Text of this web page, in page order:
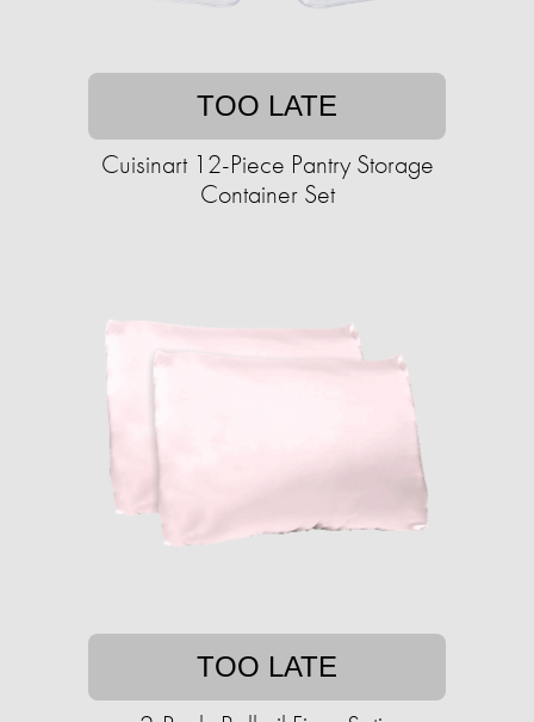
TOO LATE
Cuisinart 12-Piece Pantry Storage
Container Set
TOO LATE